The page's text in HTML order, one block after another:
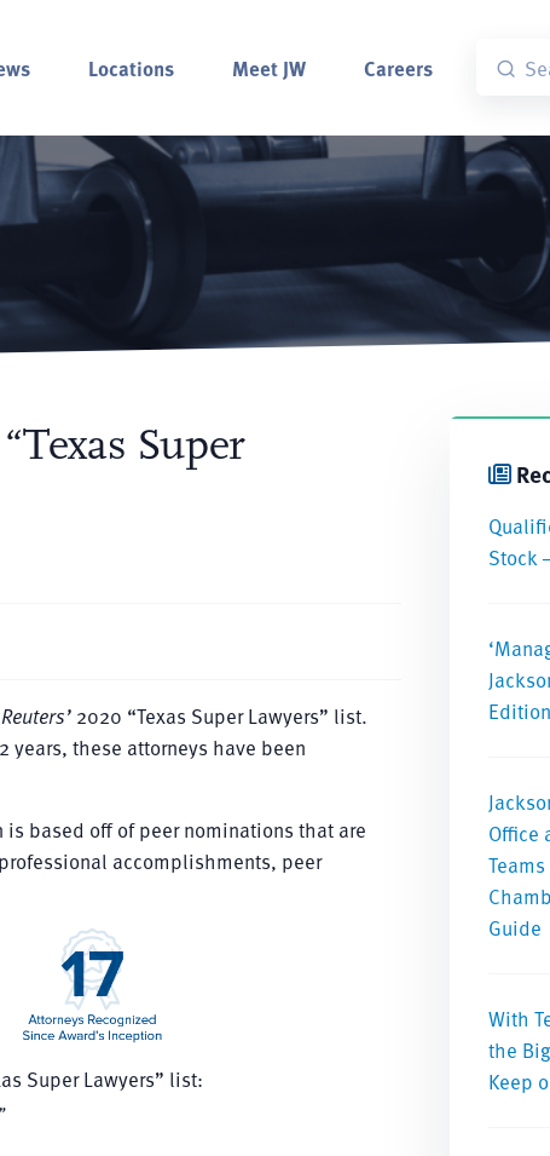
Locations Meet JW Careers
Super
2020 “Texas Super Lawyers” list.
years, these attorneys have been
based off of peer nominations that are
accomplishments, peer
Super Lawyers” list:
Stock
Office
Guide
With
the
Keep